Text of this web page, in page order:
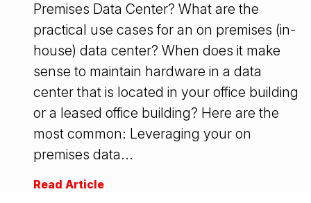
Premises Data Center? What are the
practical use cases for an on premises (in-
house) data center? When does it make
sense to maintain hardware in a data
center that is located in your office building
or a leased office building? Here are the
most common: Leveraging your on
premises data...
Read Article